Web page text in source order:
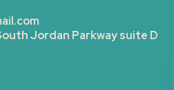
South Jordan Parkway suite D